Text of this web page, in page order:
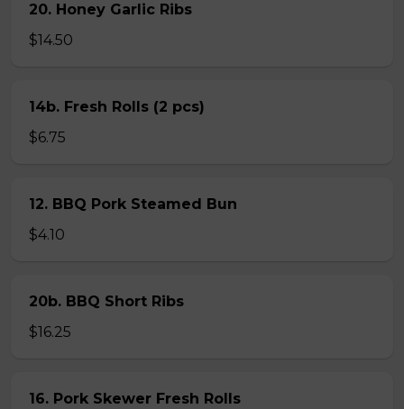
20. Honey Garlic Ribs
$14.50
14b. Fresh Rolls (2 pcs)
$6.75
12. BBQ Pork Steamed Bun
$4.10
20b. BBQ Short Ribs
$16.25
16. Pork Skewer Fresh Rolls